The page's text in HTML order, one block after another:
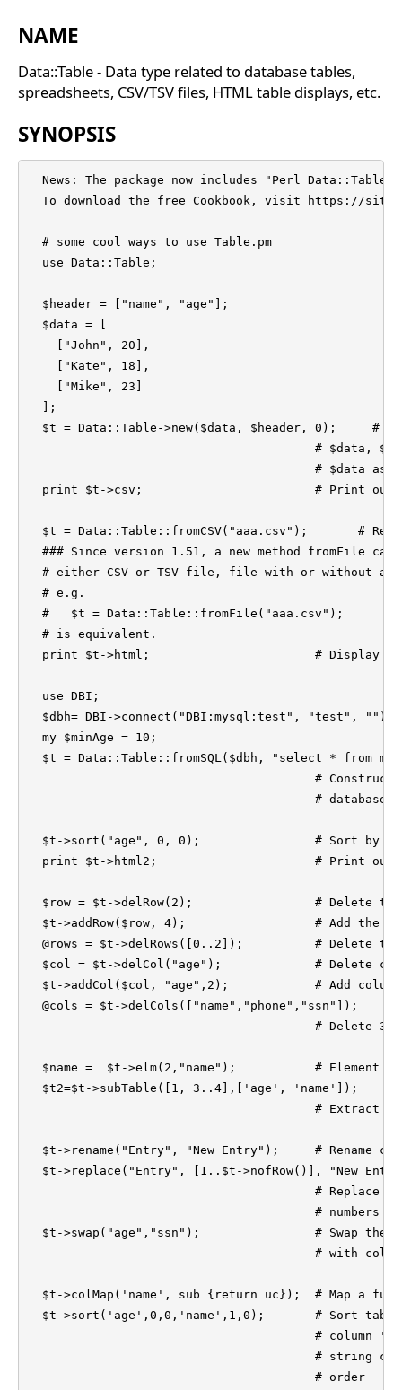
NAME
Data::Table - Data type related to database tables,
spreadsheets, CSV/TSV files, HTML table displays, etc.
SYNOPSIS
News: The package now includes "Perl Data::Table
To download the free Cookbook, visit https://
  # some cool ways to use Table.pm
  use Data::Table;
  $header = ["name", "age"];
  $data = [
    ["John", 20],
    ["Kate", 18],
    ["Mike", 23]
  ];
  $t = Data::Table->new($data, $header, 0);	# Construct a table object with
print $t->csv;                        # Print out
$t = Data::Table::fromCSV("aaa.csv");       #
### Since version 1.51, a new method fromFile
# either CSV or TSV file, file with or without a
  # e.g.
  #   $t = Data::Table::fromFile("aaa.csv");
  # is equivalent.
print $t->html;                       # Display
  use DBI;
$dbh= DBI->connect("DBI:mysql:test", "test", "")
  my $minAge = 10;
$t = Data::Table::fromSQL($dbh, "select * from
$t->sort("age", 0, 0);                # Sort by
print $t->html2;                      # Print
  $row = $t->delRow(2);			# Delete the third row (index=2).
  $t->addRow($row, 4);			# Add the deleted row back as fifth row.
  @rows = $t->delRows([0..2]);		# Delete three rows (row 0 to 2).
  $col = $t->delCol("age");		# Delete column 'age'.
  $t->addCol($col, "age",2);		# Add column 'age' as the third column
  @cols = $t->delCols(["name","phone","ssn"]);
  $name =  $t->elm(2,"name");	        # Element access
  $t2=$t->subTable([1, 3..4],['age', 'name']);
  $t->rename("Entry", "New Entry");	# Rename column 'Entry' by 'New Entry'
$t->replace("Entry", [1..$t->nofRow()], "New
  $t->swap("age","ssn");		# Swap the positions of column 'age'
$t->colMap('name', sub {return uc});  # Map a
  $t->sort('age',0,0,'name',1,0);	# Sort table first by the numerical